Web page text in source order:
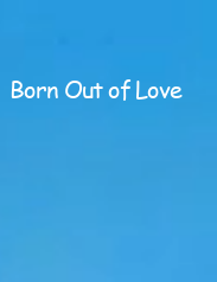
Born Out of Love